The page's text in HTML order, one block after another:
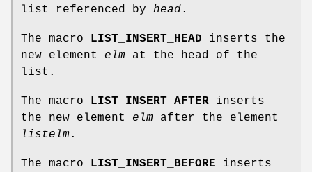
list referenced by head.
The macro LIST_INSERT_HEAD inserts the
new element elm at the head of the
list.
The macro LIST_INSERT_AFTER inserts
the new element elm after the element
listelm.
The macro LIST_INSERT_BEFORE inserts